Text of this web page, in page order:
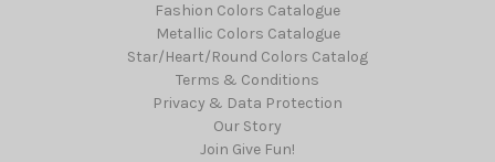
Fashion Colors Catalogue
Metallic Colors Catalogue
Star/Heart/Round Colors Catalog
Terms & Conditions
Privacy & Data Protection
Our Story
Join Give Fun!